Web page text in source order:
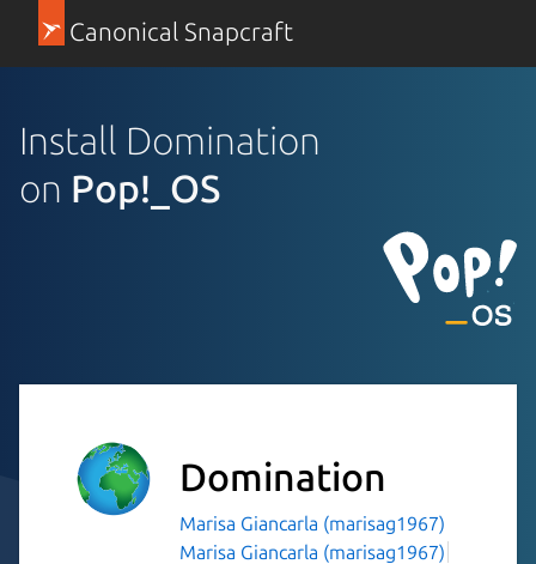
Canonical Snapcraft
Install Domination
on Pop!_OS
Domination
Marisa Giancarla (marisag1967)
Marisa Giancarla (marisag1967)